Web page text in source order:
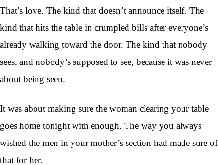
That’s love. The kind that doesn’t announce itself. The
kind that hits the table in crumpled bills after everyone’s
already walking toward the door. The kind that nobody
sees, and nobody’s supposed to see, because it was never
about being seen.
It was about making sure the woman clearing your table
goes home tonight with enough. The way you always
wished the men in your mother’s section had made sure of
that for her.